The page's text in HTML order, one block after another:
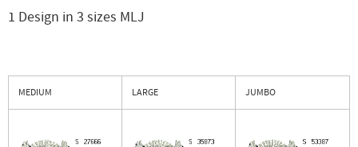
1 Design in 3 sizes MLJ
MEDIUM LARGE JUMBO